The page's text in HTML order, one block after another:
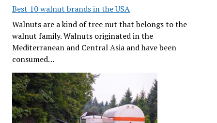
Best 10 walnut brands in the USA
Walnuts are a kind of tree nut that belongs to the
walnut family. Walnuts originated in the
Mediterranean and Central Asia and have been
consumed…